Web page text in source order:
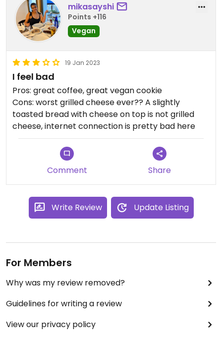
mikasayshi
Points +116
Vegan
19 Jan 2023
I feel bad
Pros: great coffee, great vegan cookie
Cons: worst grilled cheese ever?? A slightly
toasted bread with cheese on top is not grilled
cheese, internet connection is pretty bad here
Comment Share
Write Review Update Listing
For Members
Why was my review removed?
Guidelines for writing a review
View our privacy policy